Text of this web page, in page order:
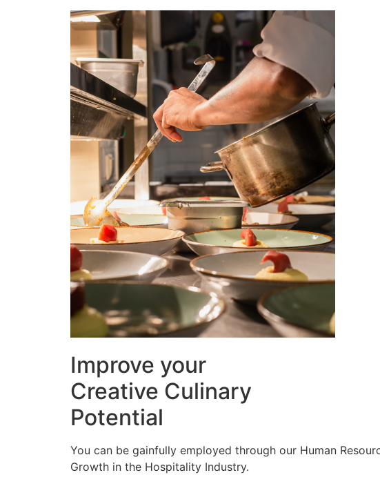
Improve your
Creative Culinary
Potential
You can be gainfully employed through our Human
Growth in the Hospitality Industry.